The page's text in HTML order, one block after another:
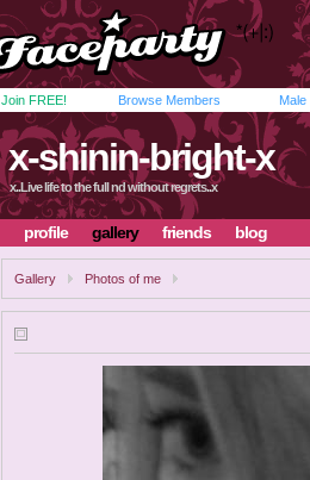
Join FREE! Browse Members Male
x-shinin-bright-x
x..Live life to the full nd without regrets..x
profile gallery friends blog
Gallery Photos of me